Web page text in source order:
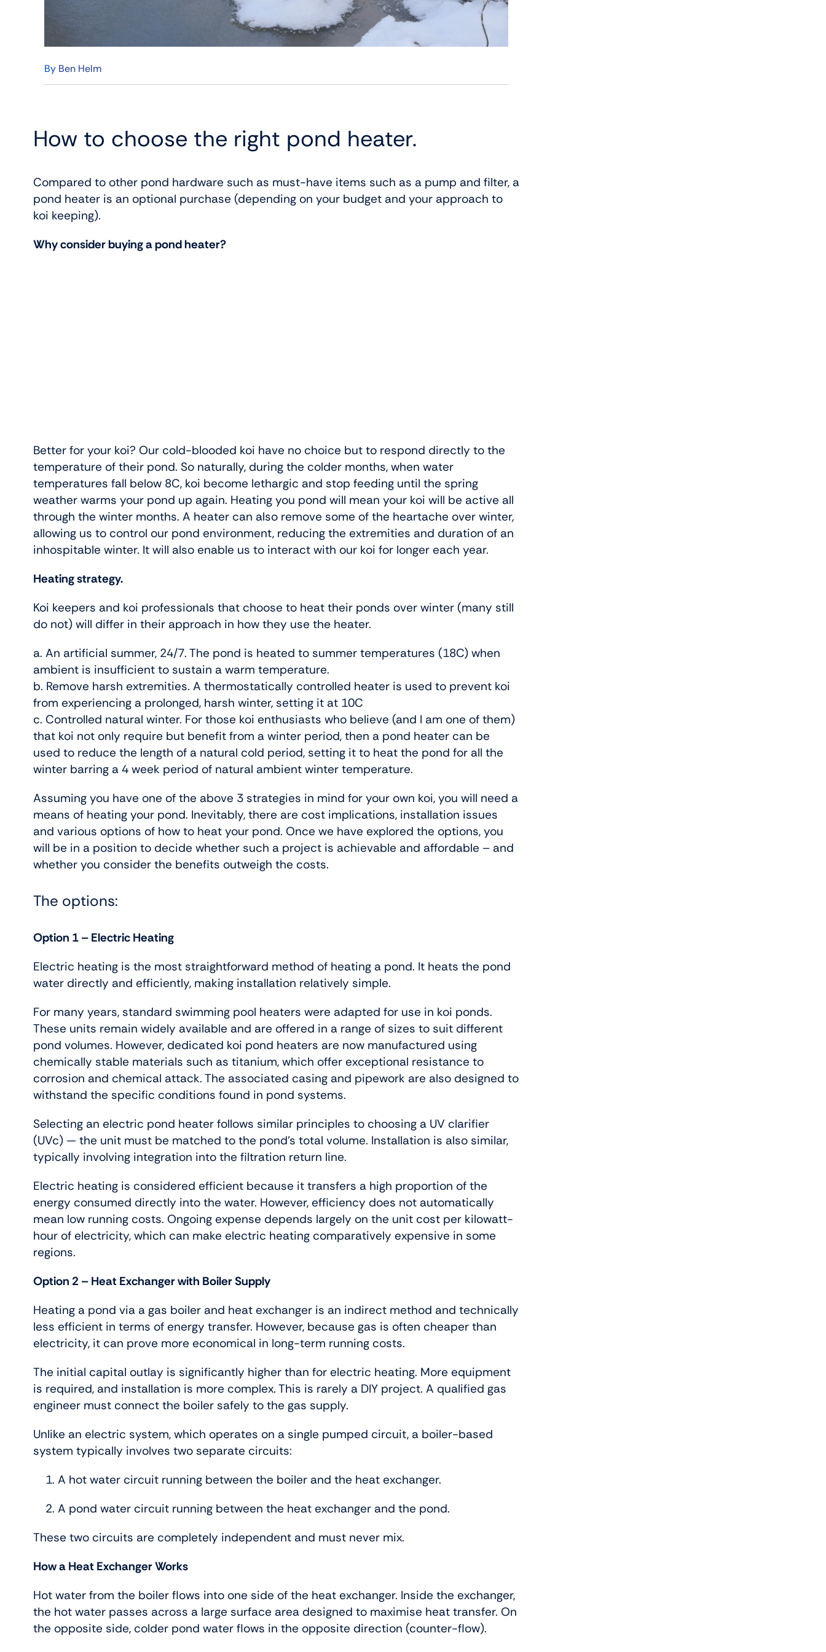
By Ben Helm
How to choose the right pond heater.
Compared to other pond hardware such as must-have items such as a pump and filter, a
pond heater is an optional purchase (depending on your budget and your approach to
koi keeping).
Why consider buying a pond heater?
Better for your koi? Our cold-blooded koi have no choice but to respond directly to the
temperature of their pond. So naturally, during the colder months, when water
temperatures fall below 8C, koi become lethargic and stop feeding until the spring
weather warms your pond up again. Heating you pond will mean your koi will be active all
through the winter months. A heater can also remove some of the heartache over winter,
allowing us to control our pond environment, reducing the extremities and duration of an
inhospitable winter. It will also enable us to interact with our koi for longer each year.
Heating strategy.
Koi keepers and koi professionals that choose to heat their ponds over winter (many still
do not) will differ in their approach in how they use the heater.
a. An artificial summer, 24/7. The pond is heated to summer temperatures (18C) when
ambient is insufficient to sustain a warm temperature.
b. Remove harsh extremities. A thermostatically controlled heater is used to prevent koi
from experiencing a prolonged, harsh winter, setting it at 10C
c. Controlled natural winter. For those koi enthusiasts who believe (and I am one of them)
that koi not only require but benefit from a winter period, then a pond heater can be
used to reduce the length of a natural cold period, setting it to heat the pond for all the
winter barring a 4 week period of natural ambient winter temperature.
Assuming you have one of the above 3 strategies in mind for your own koi, you will need a
means of heating your pond. Inevitably, there are cost implications, installation issues
and various options of how to heat your pond. Once we have explored the options, you
will be in a position to decide whether such a project is achievable and affordable – and
whether you consider the benefits outweigh the costs.
The options:
Option 1 – Electric Heating
Electric heating is the most straightforward method of heating a pond. It heats the pond
water directly and efficiently, making installation relatively simple.
For many years, standard swimming pool heaters were adapted for use in koi ponds.
These units remain widely available and are offered in a range of sizes to suit different
pond volumes. However, dedicated koi pond heaters are now manufactured using
chemically stable materials such as titanium, which offer exceptional resistance to
corrosion and chemical attack. The associated casing and pipework are also designed to
withstand the specific conditions found in pond systems.
Selecting an electric pond heater follows similar principles to choosing a UV clarifier
(UVc) — the unit must be matched to the pond’s total volume. Installation is also similar,
typically involving integration into the filtration return line.
Electric heating is considered efficient because it transfers a high proportion of the
energy consumed directly into the water. However, efficiency does not automatically
mean low running costs. Ongoing expense depends largely on the unit cost per kilowatt-
hour of electricity, which can make electric heating comparatively expensive in some
regions.
Option 2 – Heat Exchanger with Boiler Supply
Heating a pond via a gas boiler and heat exchanger is an indirect method and technically
less efficient in terms of energy transfer. However, because gas is often cheaper than
electricity, it can prove more economical in long-term running costs.
The initial capital outlay is significantly higher than for electric heating. More equipment
is required, and installation is more complex. This is rarely a DIY project. A qualified gas
engineer must connect the boiler safely to the gas supply.
Unlike an electric system, which operates on a single pumped circuit, a boiler-based
system typically involves two separate circuits:
A hot water circuit running between the boiler and the heat exchanger.
A pond water circuit running between the heat exchanger and the pond.
These two circuits are completely independent and must never mix.
How a Heat Exchanger Works
Hot water from the boiler flows into one side of the heat exchanger. Inside the exchanger,
the hot water passes across a large surface area designed to maximise heat transfer. On
the opposite side, colder pond water flows in the opposite direction (counter-flow).